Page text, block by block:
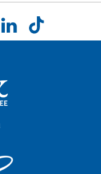
LinkedInTikTok